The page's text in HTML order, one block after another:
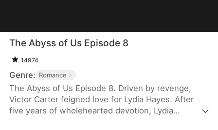
The Abyss of Us Episode 8
14974
Genre: Romance
The Abyss of Us Episode 8. Driven by revenge,
Victor Carter feigned love for Lydia Hayes. After
five years of wholehearted devotion, Lydia